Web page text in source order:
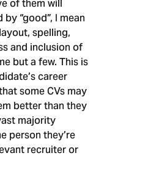
“good”, I mean
spelling,
and inclusion of
but a few. This is
career
some CVs may
better than they
majority
person they’re
recruiter or